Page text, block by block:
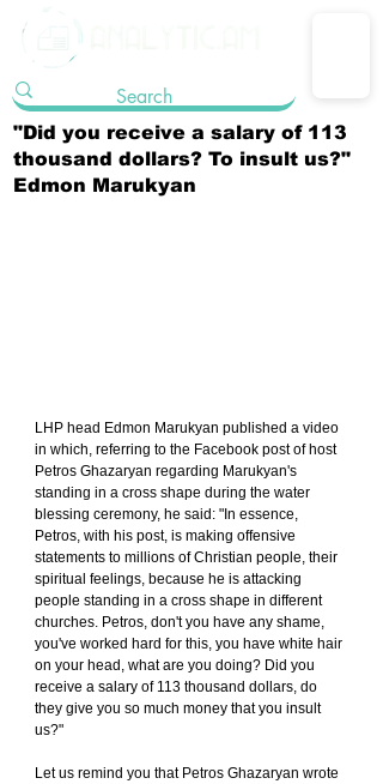
"Did you receive a salary of 113
thousand dollars? To insult us?"
Edmon Marukyan
LHP head Edmon Marukyan published a video
in which, referring to the Facebook post of host
Petros Ghazaryan regarding Marukyan's
standing in a cross shape during the water
blessing ceremony, he said: "In essence,
Petros, with his post, is making offensive
statements to millions of Christian people, their
spiritual feelings, because he is attacking
people standing in a cross shape in different
churches. Petros, don't you have any shame,
you've worked hard for this, you have white hair
on your head, what are you doing? Did you
receive a salary of 113 thousand dollars, do
they give you so much money that you insult
us?"
Let us remind you that Petros Ghazaryan wrote